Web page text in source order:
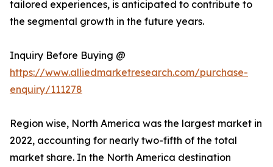
tailored experiences, is anticipated to contribute to
the segmental growth in the future years.
Inquiry Before Buying @
https://www.alliedmarketresearch.com/purchase-
enquiry/111278
Region wise, North America was the largest market in
2022, accounting for nearly two-fifth of the total
market share. In the North America destination